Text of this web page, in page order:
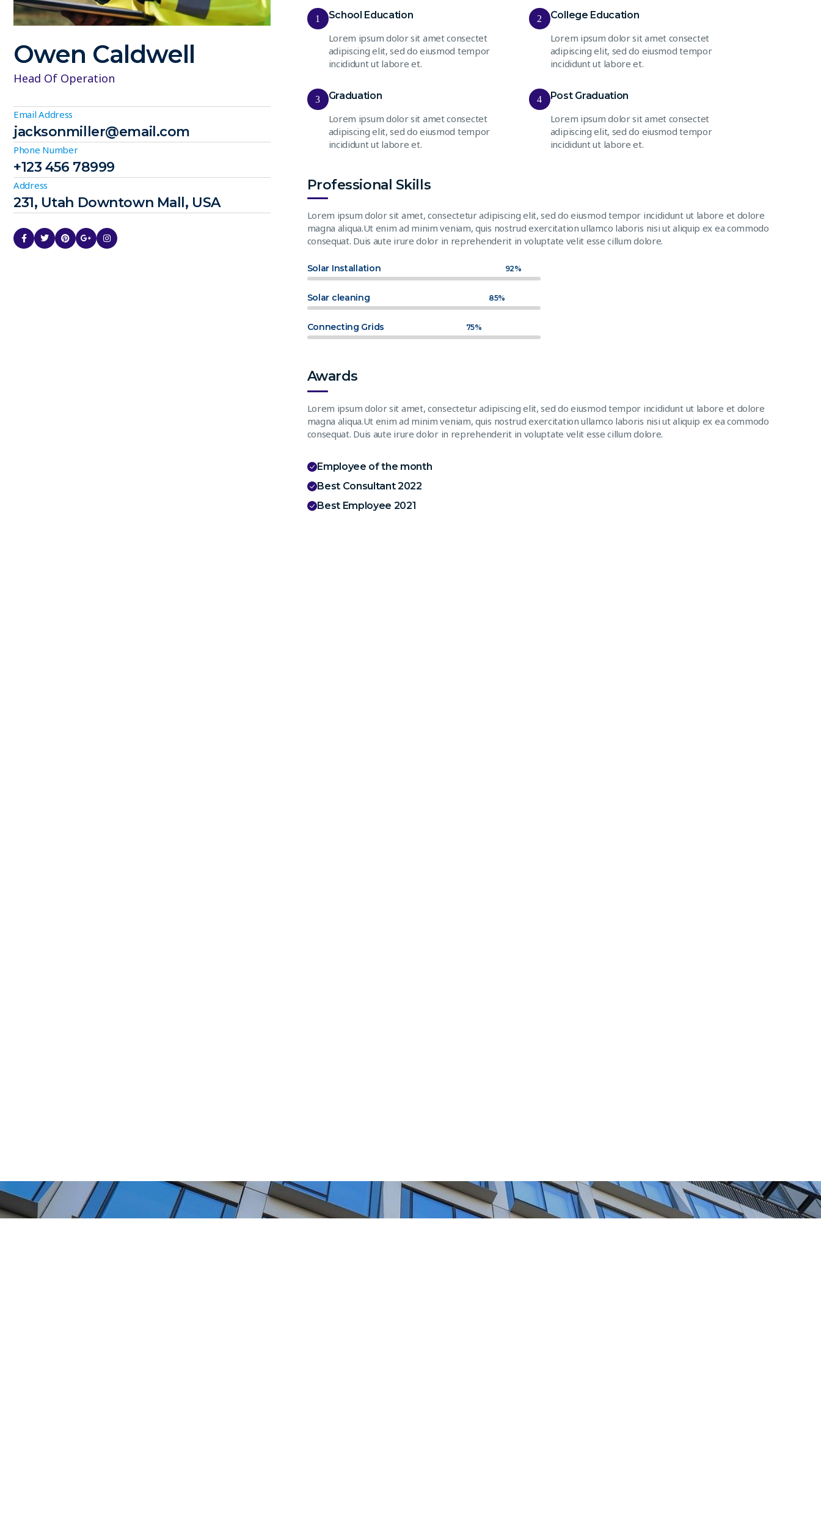
Owen Caldwell
Head Of Operation
Email Address
jacksonmiller@email.com
Phone Number
+123 456 78999
Address
231, Utah Downtown Mall, USA
1 School Education
Lorem ipsum dolor sit amet consectet
adipiscing elit, sed do eiusmod tempor
incididunt ut labore et.
2 College Education
Lorem ipsum dolor sit amet consectet
adipiscing elit, sed do eiusmod tempor
incididunt ut labore et.
3 Graduation
Lorem ipsum dolor sit amet consectet
adipiscing elit, sed do eiusmod tempor
incididunt ut labore et.
4 Post Graduation
Lorem ipsum dolor sit amet consectet
adipiscing elit, sed do eiusmod tempor
incididunt ut labore et.
Professional Skills
Lorem ipsum dolor sit amet, consectetur adipiscing elit, sed do eiusmod tempor incididunt ut labore et dolore
magna aliqua.Ut enim ad minim veniam, quis nostrud exercitation ullamco laboris nisi ut aliquip ex ea commodo
consequat. Duis aute irure dolor in reprehenderit in voluptate velit esse cillum dolore.
Solar Installation 92%
Solar cleaning 85%
Connecting Grids 75%
Awards
Lorem ipsum dolor sit amet, consectetur adipiscing elit, sed do eiusmod tempor incididunt ut labore et dolore
magna aliqua.Ut enim ad minim veniam, quis nostrud exercitation ullamco laboris nisi ut aliquip ex ea commodo
consequat. Duis aute irure dolor in reprehenderit in voluptate velit esse cillum dolore.
Employee of the month
Best Consultant 2022
Best Employee 2021